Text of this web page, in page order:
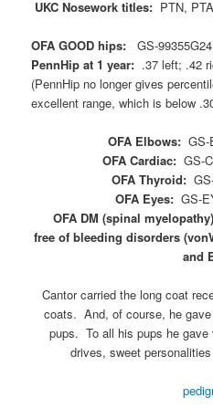
UKC Nosework titles:PTN,
OFA GOOD hips: GS-
PennHip at 1 year: .37 left; .42
(PennHip no longer gives
excellent range, which is below
OFA Elbows: GS-
OFA Cardiac: GS-
OFA Thyroid:
OFA Eyes: GS-
OFA DM (spinal
free of bleeding disorders
and
Cantor carried the long coat
coats. And, of course, he
pups. To all his pups he
drives, sweet